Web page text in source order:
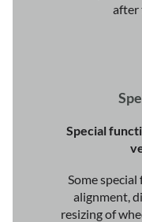
after
Special
Some
alignment,
resizing of